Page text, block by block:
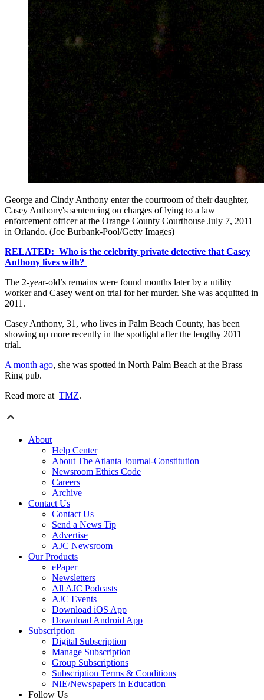
George and Cindy Anthony enter the courtroom of their daughter,
Casey Anthony's sentencing on charges of lying to a law
enforcement officer at the Orange County Courthouse July 7, 2011
in Orlando. (Joe Burbank-Pool/Getty Images)
RELATED: Who is the celebrity private detective that Casey
Anthony lives with?
The 2-year-old’s remains were found months later by a utility
worker and Casey went on trial for her murder. She was acquitted in
2011.
Casey Anthony, 31, who lives in Palm Beach County, has been
showing up more recently in the spotlight after the lengthy 2011
trial.
A month ago, she was spotted in North Palm Beach at the Brass
Ring pub.
Read more at TMZ.
About
Help Center
About The Atlanta Journal-Constitution
Newsroom Ethics Code
Careers
Archive
Contact Us
Contact Us
Send a News Tip
Advertise
AJC Newsroom
Our Products
ePaper
Newsletters
All AJC Podcasts
AJC Events
Download iOS App
Download Android App
Subscription
Digital Subscription
Manage Subscription
Group Subscriptions
Subscription Terms & Conditions
NIE/Newspapers in Education
Follow Us